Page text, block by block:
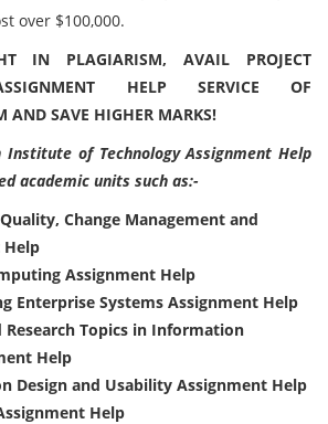
over $100,000.
IN PLAGIARISM, AVAIL PROJECT
HELP SERVICE OF
AND SAVE HIGHER MARKS!
Institute of Technology Assignment Help
academic units such as:-
Change Management and
Help
Assignment Help
Enterprise Systems Assignment Help
Research Topics in Information
Help
Design and Usability Assignment Help
Help